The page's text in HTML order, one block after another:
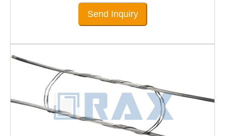
Send Inquiry